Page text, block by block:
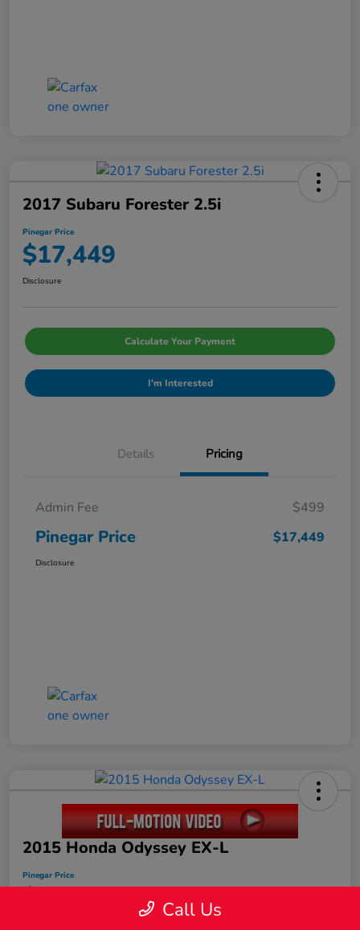
2017 Subaru Forester 2.5i
Pinegar Price
$17,449
Disclosure
Calculate Your Payment
I'm Interested
Details Pricing
Admin Fee $499
Pinegar Price $17,449
Disclosure
2015 Honda Odyssey EX-L
Pinegar Price
$17,449 Call Us